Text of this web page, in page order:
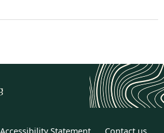
Accessibility Statement Contact us